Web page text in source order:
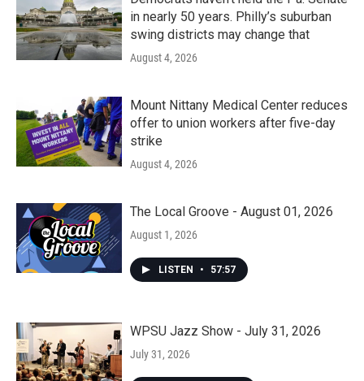
in nearly 50 years. Philly’s suburban
swing districts may change that
August 4, 2026
Mount Nittany Medical Center reduces
offer to union workers after five-day
strike
August 4, 2026
The Local Groove - August 01, 2026
August 1, 2026
LISTEN • 57:57
WPSU Jazz Show - July 31, 2026
July 31, 2026